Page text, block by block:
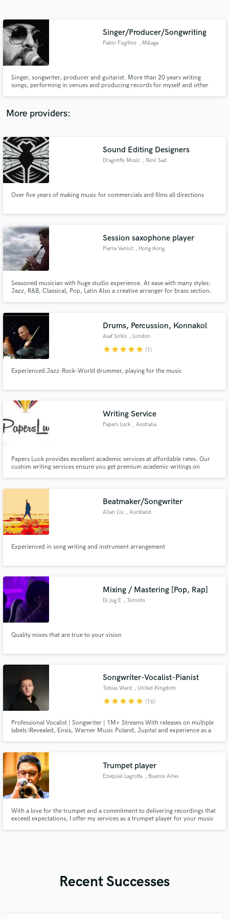
Singer/Producer/Songwriting
Pablo Fugitivo , Málaga
Singer, songwriter, producer and guitarist. More than 20 years writing
songs, performing in venues and producing records for myself and other
instruments (guitar, slide, harmonica, etc.). Vintage vibe
More providers:
Sound Editing Designers
Dragonfly Music , Novi Sad
Over five years of making music for commercials and films all directions
Session saxophone player
Pierre Veniot , Hong Kong
Seasoned musician with huge studio experience. At ease with many styles:
Jazz, R&B, Classical, Pop, Latin Also a creative arranger for brass section.
Drums, Percussion, Konnakol
Asaf Sirkis , London
starstarstarstarstar (1)
Experienced Jazz-Rock-World drummer, playing for the music
Writing Service
Papers Luck , Australia
Papers Luck provides excellent academic services at affordable rates. Our
custom writing services ensure you get premium academic writings on
Beatmaker/Songwriter
Allan Liu , Auckland
Experienced in song writing and instrument arrangement
Mixing / Mastering [Pop, Rap]
Dj jug E , Toronto
Quality mixes that are true to your vision
Songwriter-Vocalist-Pianist
Tobias Ward , United Kingdom
starstarstarstarstar (16)
Professional Vocalist | Songwriter | 1M+ Streams With releases on multiple
labels (Revealed, Ensis, Warner Music Poland, Jupita) and experience as a
Let’s create something great, get in touch!
Trumpet player
Ezequiel Lagrotta , Buenos Aires
With a love for the trumpet and a commitment to delivering recordings that
exceed expectations, I offer my services as a trumpet player for your music
Recent Successes
Contact pros directly with your project details
and receive handcrafted proposals and budgets
Make Amazing Music
secure platform. Payment is only released when
work is complete.